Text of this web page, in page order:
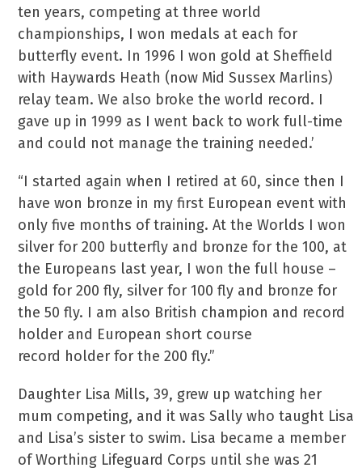
ten years, competing at three world
championships, I won medals at each for
butterfly event. In 1996 I won gold at Sheffield
with Haywards Heath (now Mid Sussex Marlins)
relay team. We also broke the world record. I
gave up in 1999 as I went back to work full-time
and could not manage the training needed.’
“I started again when I retired at 60, since then I
have won bronze in my first European event with
only five months of training. At the Worlds I won
silver for 200 butterfly and bronze for the 100, at
the Europeans last year, I won the full house –
gold for 200 fly, silver for 100 fly and bronze for
the 50 fly. I am also British champion and record
holder and European short course
record holder for the 200 fly.”
Daughter Lisa Mills, 39, grew up watching her
mum competing, and it was Sally who taught Lisa
and Lisa’s sister to swim. Lisa became a member
of Worthing Lifeguard Corps until she was 21